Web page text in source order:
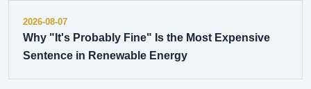
2026-08-07
Why "It's Probably Fine" Is the Most Expensive
Sentence in Renewable Energy